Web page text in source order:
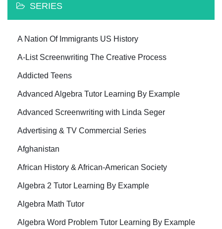
SERIES
A Nation Of Immigrants US History
A-List Screenwriting The Creative Process
Addicted Teens
Advanced Algebra Tutor Learning By Example
Advanced Screenwriting with Linda Seger
Advertising & TV Commercial Series
Afghanistan
African History & African-American Society
Algebra 2 Tutor Learning By Example
Algebra Math Tutor
Algebra Word Problem Tutor Learning By Example